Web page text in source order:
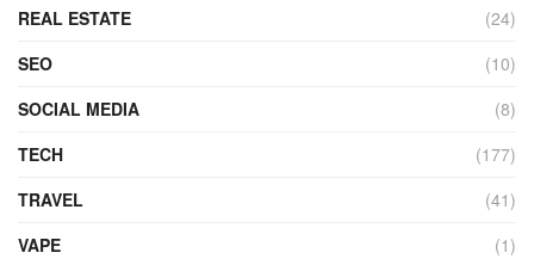
REAL ESTATE
(24)
SEO
(10)
SOCIAL MEDIA
(8)
TECH
(177)
TRAVEL
(41)
VAPE
(1)